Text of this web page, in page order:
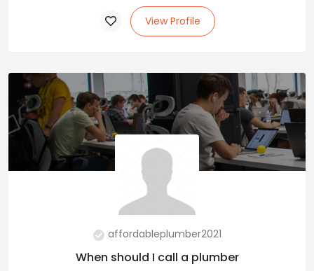
View Profile
affordableplumber2021
When should I call a plumber